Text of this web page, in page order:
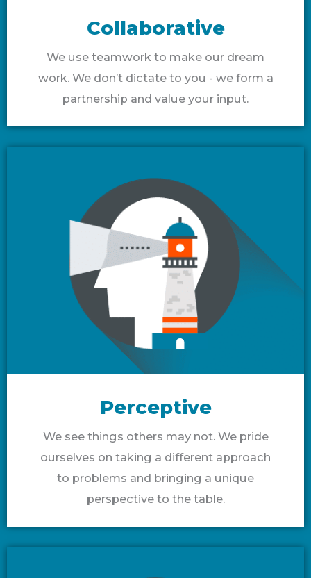
Collaborative
We use teamwork to make our dream
work. We don’t dictate to you - we form a
partnership and value your input.
Perceptive
We see things others may not. We pride
ourselves on taking a different approach
to problems and bringing a unique
perspective to the table.